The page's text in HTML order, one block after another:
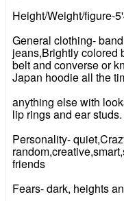
Height/Weight/figure-
General clothing-
jeans,Brightly colored
belt and converse or
Japan hoodie all the
anything else with
lip rings and ear studs.
Personality-
friends
Fears- dark, heights